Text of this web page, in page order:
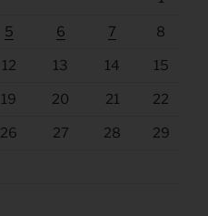
5 6 7 8
12 13 14 15
19 20 21 22
26 27 28 29